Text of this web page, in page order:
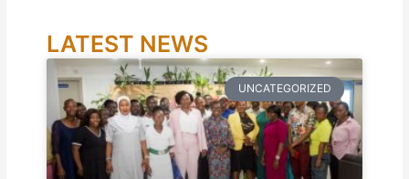
LATEST NEWS
UNCATEGORIZED